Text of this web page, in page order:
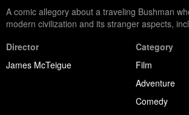
A comic allegory about a traveling Bushman
modern civilization and its stranger aspects,
Director
James McTeigue
Category
Film
Adventure
Comedy